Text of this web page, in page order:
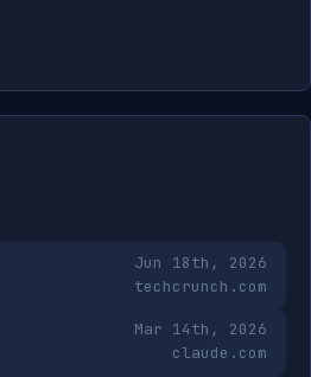
Jun 18th, 2026
techcrunch.com
Mar 14th, 2026
claude.com